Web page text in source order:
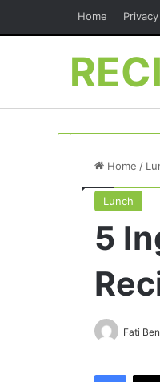
Home
Home /
Lunch
5
Fati